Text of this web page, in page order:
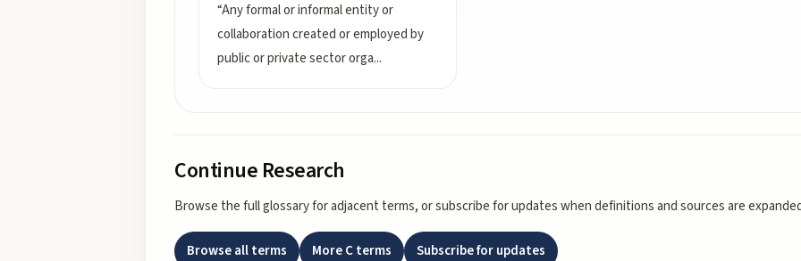
“Any formal or informal entity or
collaboration created or employed by
public or private sector orga...
Continue Research
Browse the full glossary for adjacent terms, or subscribe for updates when definitions and sources are
Browse all terms MoreCterms Subscribe for updates